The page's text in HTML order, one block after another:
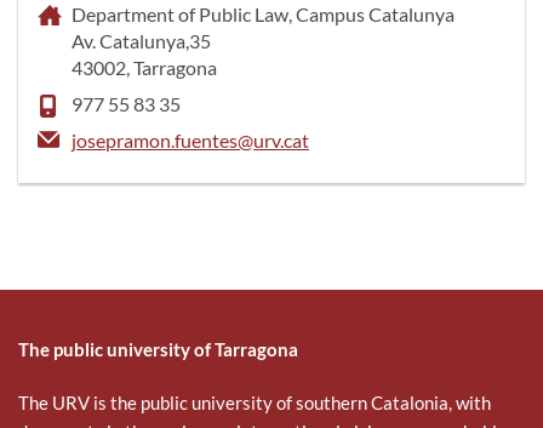
Department of Public Law, Campus Catalunya
Av. Catalunya,35
43002, Tarragona
977 55 83 35
josepramon.fuentes@urv.cat
The public university of Tarragona
The URV is the public university of southern Catalonia, with